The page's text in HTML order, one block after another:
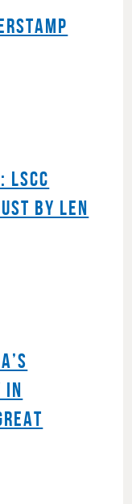
LSCC
BY LEN
IN